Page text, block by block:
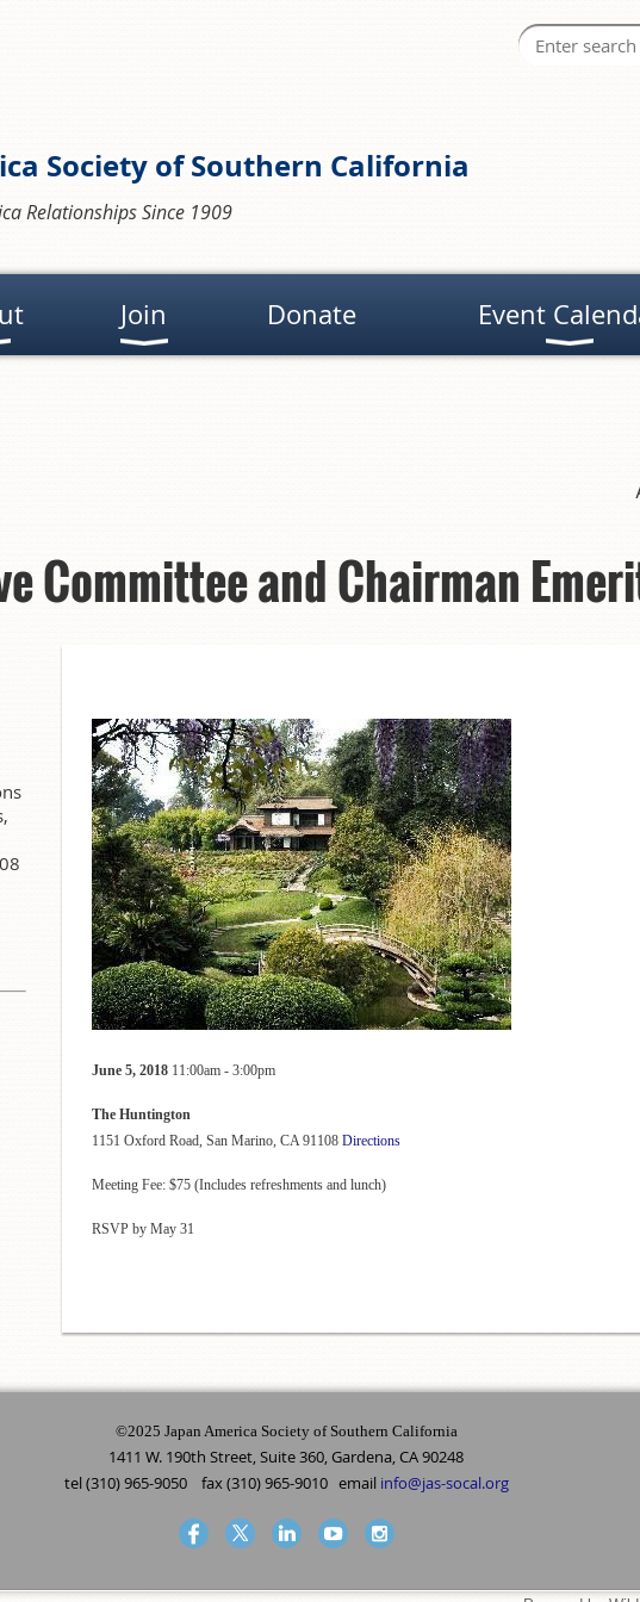
Society of Southern California
Relationships Since 1909
Join Donate Event
Committee and Chairman
June 5, 2018 11:00am - 3:00pm
The Huntington
1151 Oxford Road, San Marino, CA 91108 Directions
Meeting Fee: $75 (Includes refreshments and lunch)
RSVP by May 31
©2025 Japan America Society of Southern California
1411 W. 190th Street, Suite 360, Gardena, CA 90248
tel (310) 965-9050 fax (310) 965-9010 email info@jas-socal.org